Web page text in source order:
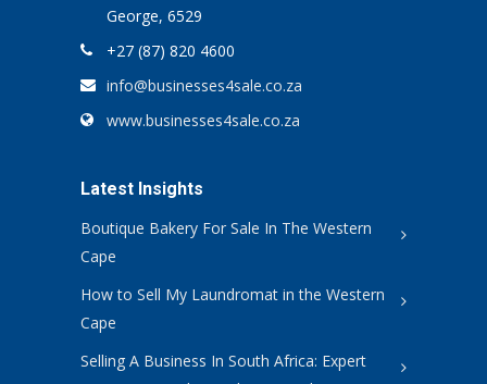
George, 6529
+27 (87) 820 4600
info@businesses4sale.co.za
www.businesses4sale.co.za
Latest Insights
Boutique Bakery For Sale In The Western
Cape
How to Sell My Laundromat in the Western
Cape
Selling A Business In South Africa: Expert